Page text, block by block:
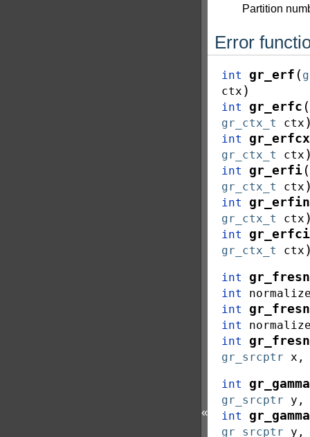
Partition
Error
int gr_erf (
ctx )
int gr_erfc (
gr_ctx_t ctx
int gr_erfcx
gr_ctx_t ctx
int gr_erfi (
gr_ctx_t ctx
int
gr_ctx_t ctx
int
gr_ctx_t ctx
int
int
int
int
int
gr_srcptr x
int
gr_srcptr y
int
gr_srcptr y
«